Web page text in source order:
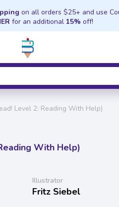
on all orders $25+ and use
for an additional 15% off!
Level 2: Reading With Help)
With Help)
Illustrator
Fritz Siebel